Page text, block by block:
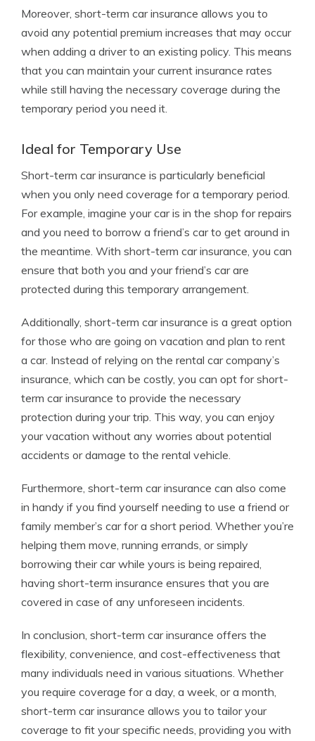
Moreover, short-term car insurance allows you to
avoid any potential premium increases that may occur
when adding a driver to an existing policy. This means
that you can maintain your current insurance rates
while still having the necessary coverage during the
temporary period you need it.
Ideal for Temporary Use
Short-term car insurance is particularly beneficial
when you only need coverage for a temporary period.
For example, imagine your car is in the shop for repairs
and you need to borrow a friend’s car to get around in
the meantime. With short-term car insurance, you can
ensure that both you and your friend’s car are
protected during this temporary arrangement.
Additionally, short-term car insurance is a great option
for those who are going on vacation and plan to rent
a car. Instead of relying on the rental car company’s
insurance, which can be costly, you can opt for short-
term car insurance to provide the necessary
protection during your trip. This way, you can enjoy
your vacation without any worries about potential
accidents or damage to the rental vehicle.
Furthermore, short-term car insurance can also come
in handy if you find yourself needing to use a friend or
family member’s car for a short period. Whether you’re
helping them move, running errands, or simply
borrowing their car while yours is being repaired,
having short-term insurance ensures that you are
covered in case of any unforeseen incidents.
In conclusion, short-term car insurance offers the
flexibility, convenience, and cost-effectiveness that
many individuals need in various situations. Whether
you require coverage for a day, a week, or a month,
short-term car insurance allows you to tailor your
coverage to fit your specific needs, providing you with